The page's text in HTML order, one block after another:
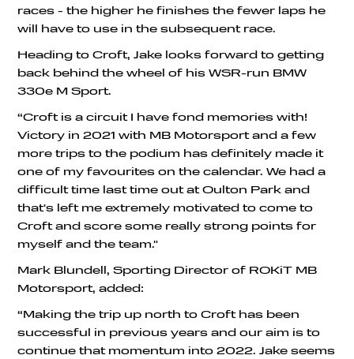
races - the higher he finishes the fewer laps he
will have to use in the subsequent race.
Heading to Croft, Jake looks forward to getting
back behind the wheel of his WSR-run BMW
330e M Sport.
“Croft is a circuit I have fond memories with!
Victory in 2021 with MB Motorsport and a few
more trips to the podium has definitely made it
one of my favourites on the calendar. We had a
difficult time last time out at Oulton Park and
that's left me extremely motivated to come to
Croft and score some really strong points for
myself and the team."
Mark Blundell, Sporting Director of ROKiT MB
Motorsport, added:
“Making the trip up north to Croft has been
successful in previous years and our aim is to
continue that momentum into 2022. Jake seems